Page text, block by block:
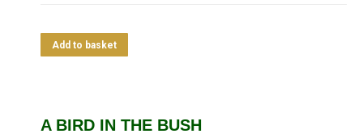
Add to basket
A BIRD IN THE BUSH